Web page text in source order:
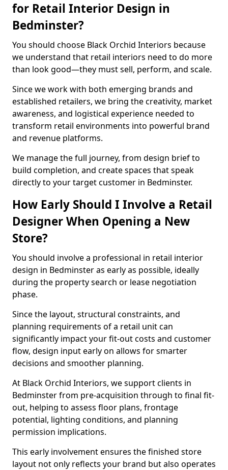
for Retail Interior Design in
Bedminster?
You should choose Black Orchid Interiors because
we understand that retail interiors need to do more
than look good—they must sell, perform, and scale.
Since we work with both emerging brands and
established retailers, we bring the creativity, market
awareness, and logistical experience needed to
transform retail environments into powerful brand
and revenue platforms.
We manage the full journey, from design brief to
build completion, and create spaces that speak
directly to your target customer in Bedminster.
How Early Should I Involve a Retail
Designer When Opening a New
Store?
You should involve a professional in retail interior
design in Bedminster as early as possible, ideally
during the property search or lease negotiation
phase.
Since the layout, structural constraints, and
planning requirements of a retail unit can
significantly impact your fit-out costs and customer
flow, design input early on allows for smarter
decisions and smoother planning.
At Black Orchid Interiors, we support clients in
Bedminster from pre-acquisition through to final fit-
out, helping to assess floor plans, frontage
potential, lighting conditions, and planning
permission implications.
This early involvement ensures the finished store
layout not only reflects your brand but also operates